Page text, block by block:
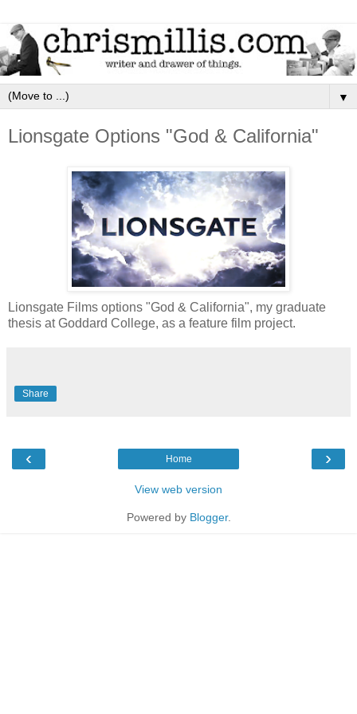
▼
Lionsgate Options "God & California"
Lionsgate Films options "God & California", my graduate
thesis at Goddard College, as a feature film project.
Share
‹ ›
Home
View web version
Powered by Blogger.